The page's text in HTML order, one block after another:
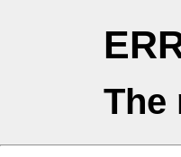
The